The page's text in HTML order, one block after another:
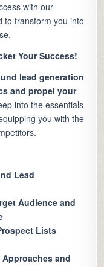
with our
to transform you into
Your Success!
lead generation
and propel your
into the essentials
you with the
Lead
Audience and
Lists
and